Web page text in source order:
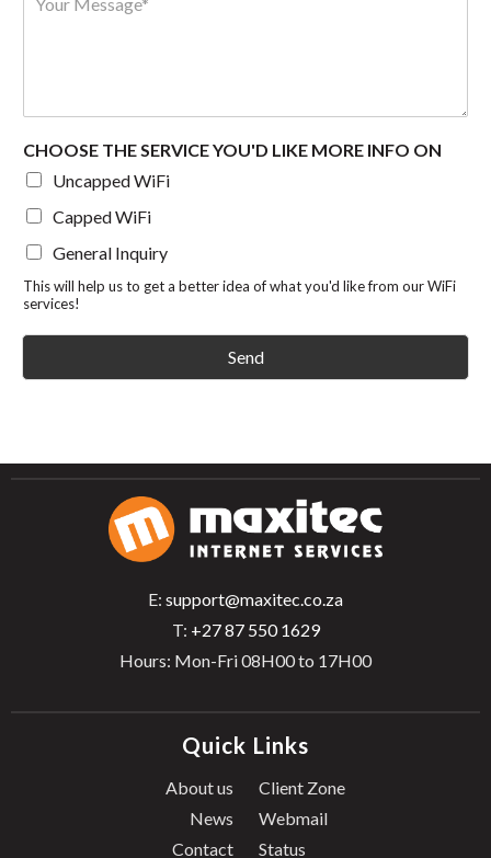
*
CHOOSE THE SERVICE YOU'D LIKE MORE INFO ON
Uncapped WiFi
Capped WiFi
General Inquiry
This will help us to get a better idea of what you'd like from our WiFi
services!
Send
E: support@maxitec.co.za
T: +27 87 550 1629
Hours: Mon-Fri 08H00 to 17H00
Quick Links
About us
News
Contact
Client Zone
Webmail
Status